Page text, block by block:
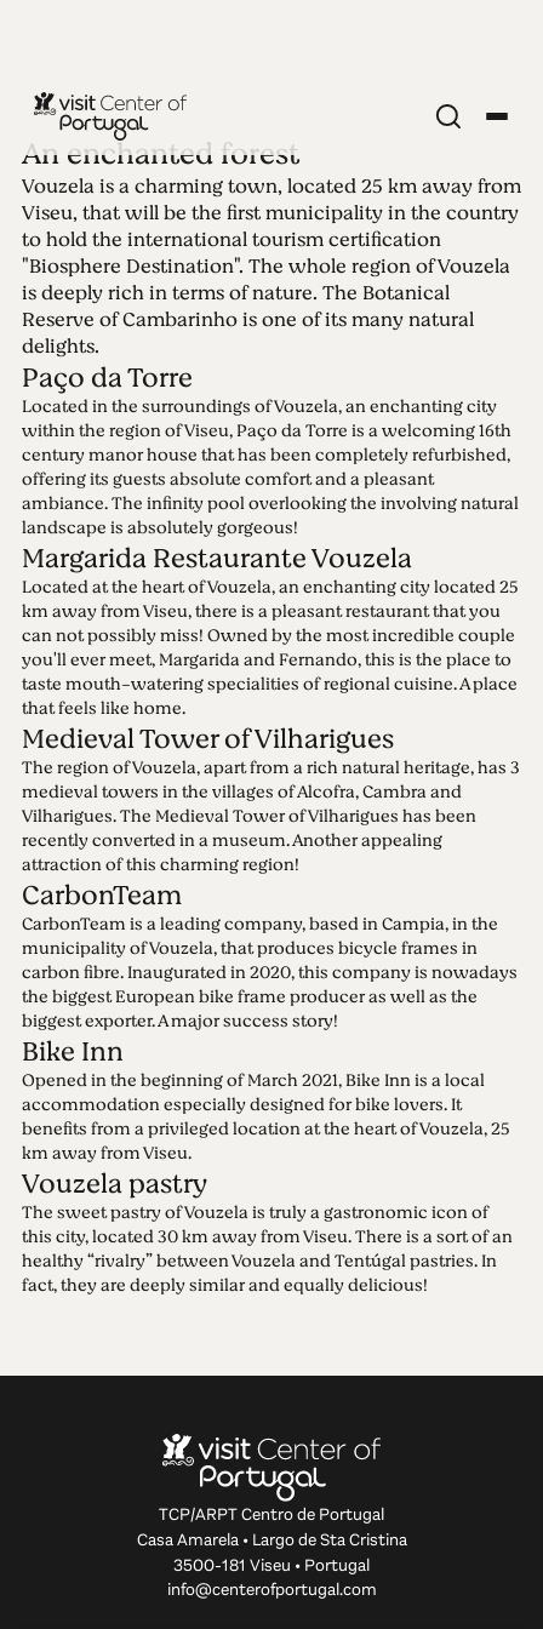
Edition 21 -
Vouzela
19.07.2021 • 25.07.2021
An enchanted forest
Vouzela is a charming town, located 25 km away from
Viseu, that will be the first municipality in the country
to hold the international tourism certification
"Biosphere Destination". The whole region of Vouzela
is deeply rich in terms of nature. The Botanical
Reserve of Cambarinho is one of its many natural
delights.
Paço da Torre
Located in the surroundings of Vouzela, an enchanting city
within the region of Viseu, Paço da Torre is a welcoming 16th
century manor house that has been completely refurbished,
offering its guests absolute comfort and a pleasant
ambiance. The infinity pool overlooking the involving natural
landscape is absolutely gorgeous!
Margarida Restaurante Vouzela
Located at the heart of Vouzela, an enchanting city located 25
km away from Viseu, there is a pleasant restaurant that you
can not possibly miss! Owned by the most incredible couple
you'll ever meet, Margarida and Fernando, this is the place to
taste mouth-watering specialities of regional cuisine. A place
that feels like home.
Medieval Tower of Vilharigues
The region of Vouzela, apart from a rich natural heritage, has 3
medieval towers in the villages of Alcofra, Cambra and
Vilharigues. The Medieval Tower of Vilharigues has been
recently converted in a museum. Another appealing
attraction of this charming region!
CarbonTeam
CarbonTeam is a leading company, based in Campia, in the
municipality of Vouzela, that produces bicycle frames in
carbon fibre. Inaugurated in 2020, this company is nowadays
the biggest European bike frame producer as well as the
biggest exporter. A major success story!
Bike Inn
Opened in the beginning of March 2021, Bike Inn is a local
accommodation especially designed for bike lovers. It
benefits from a privileged location at the heart of Vouzela, 25
km away from Viseu.
Vouzela pastry
The sweet pastry of Vouzela is truly a gastronomic icon of
this city, located 30 km away from Viseu. There is a sort of an
healthy “rivalry” between Vouzela and Tentúgal pastries. In
fact, they are deeply similar and equally delicious!
TCP/ARPT Centro de Portugal
Casa Amarela • Largo de Sta Cristina
3500-181 Viseu • Portugal
info@centerofportugal.com